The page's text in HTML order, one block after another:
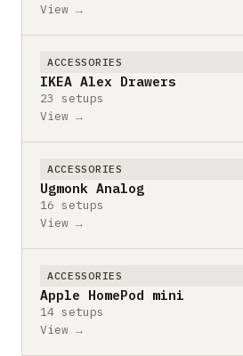
View →
ACCESSORIES
IKEA Alex Drawers
23 setups
View →
ACCESSORIES
Ugmonk Analog
16 setups
View →
ACCESSORIES
Apple HomePod mini
14 setups
View →